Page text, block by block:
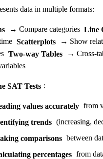
data in multiple formats:
→ Compare categories Line
Scatterplots
→ Show
Two-way Tables
→ Cross-
SAT Tests :
values accurately from
trends (increasing,
comparisons between
percentages from